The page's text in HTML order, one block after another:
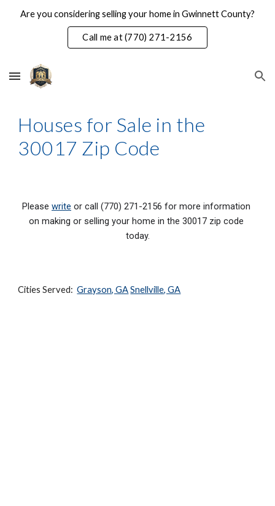
Skip to main content Skip to navigation
Are you considering selling your home in Gwinnett County?
Call me at (770) 271-2156
Houses for Sale in the
30017 Zip Code
Please write or call (770) 271-2156 for more information
on making or selling your home in the 30017 zip code
today.
Cities Served: Grayson, GA Snellville, GA